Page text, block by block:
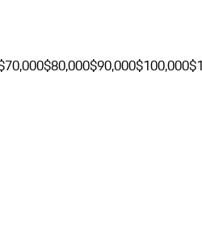
$80,000$90,000$100,000